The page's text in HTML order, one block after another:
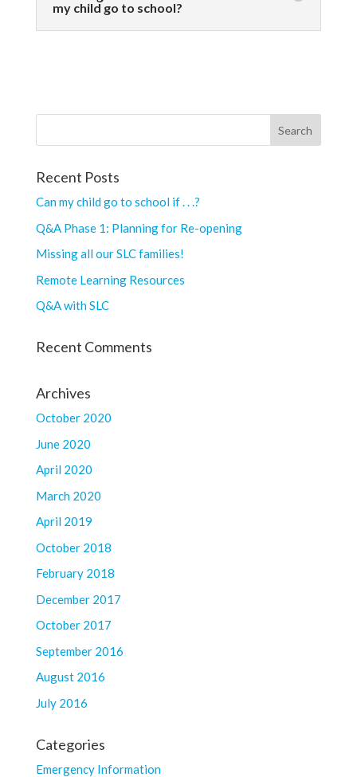
my child go to school?
Recent Posts
Can my child go to school if . . .?
Q&A Phase 1: Planning for Re-opening
Missing all our SLC families!
Remote Learning Resources
Q&A with SLC
Recent Comments
Archives
October 2020
June 2020
April 2020
March 2020
April 2019
October 2018
February 2018
December 2017
October 2017
September 2016
August 2016
July 2016
Categories
Emergency Information